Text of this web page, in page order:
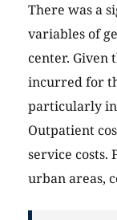
There was a
variables of
center. Given
incurred for
particularly
Outpatient
service costs.
urban areas,